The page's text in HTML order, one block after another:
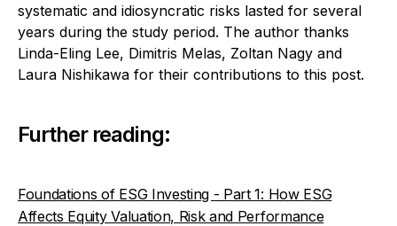
systematic and idiosyncratic risks lasted for several
years during the study period. The author thanks
Linda-Eling Lee, Dimitris Melas, Zoltan Nagy and
Laura Nishikawa for their contributions to this post.
Further reading:
Foundations of ESG Investing - Part 1: How ESG
Affects Equity Valuation, Risk and Performance